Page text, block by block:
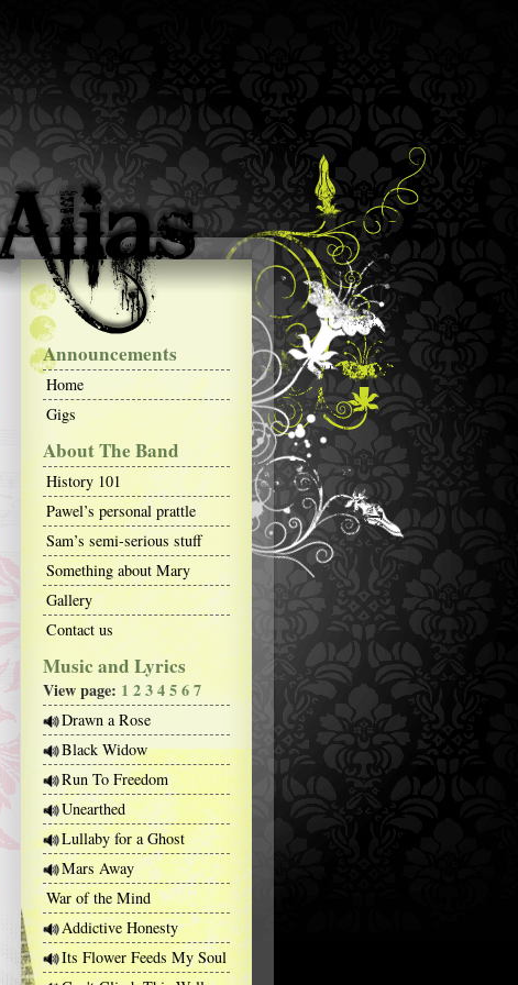
Announcements
Home
Gigs
About The Band
History 101
Pawel’s personal prattle
Sam’s semi-serious stuff
Something about Mary
Gallery
Contact us
Music and Lyrics
View page: 1 234567
Drawn a Rose
Black Widow
Run To Freedom
Unearthed
Lullaby for a Ghost
Mars Away
War of the Mind
Addictive Honesty
Its Flower Feeds My Soul